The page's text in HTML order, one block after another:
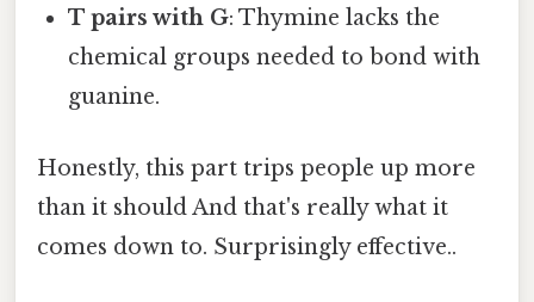
T pairs with G: Thymine lacks the
chemical groups needed to bond with
guanine.
Honestly, this part trips people up more
than it should And that's really what it
comes down to. Surprisingly effective..